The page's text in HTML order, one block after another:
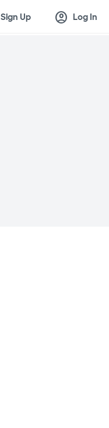
Sign Up account_circle Log In